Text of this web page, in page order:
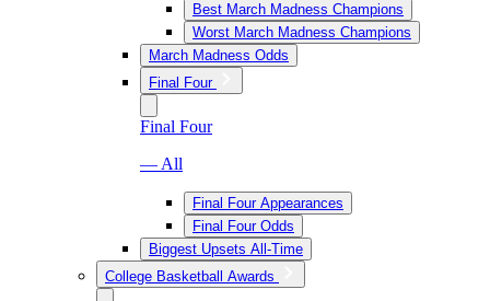
Best March Madness Champions
Worst March Madness Champions
March Madness Odds
Final Four
Final Four
— All
Final Four Appearances
Final Four Odds
Biggest Upsets All-Time
College Basketball Awards